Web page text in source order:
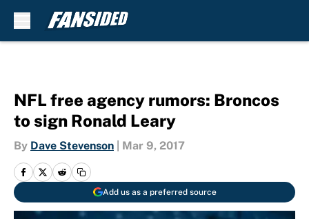
NFL free agency rumors: Broncos
to sign Ronald Leary
By Dave Stevenson Mar 9, 2017
Add us as a preferred source